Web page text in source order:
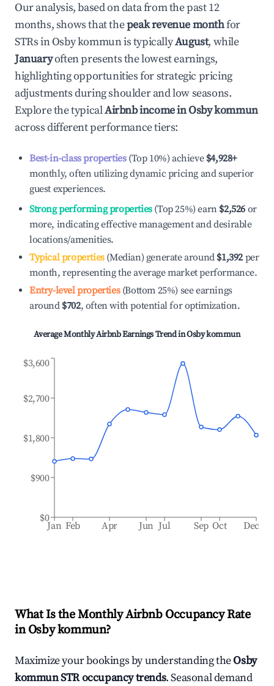
Our analysis, based on data from the past 12
months, shows that thepeak revenue monthfor
STRs inOsby kommunis typicallyAugust, while
Januaryoften presents the lowest earnings,
highlighting opportunities for strategic pricing
adjustments during shoulder and low seasons.
Explore the typicalAirbnb income inOsby kommun
across different performance tiers:
Best-in-class properties(Top 10%) achieve $4,928+
monthly, often utilizing dynamic pricing and superior
guest experiences.
Strong performing properties(Top 25%) earn $2,526 or
more, indicating effective management and desirable
locations/amenities.
Typical properties(Median) generate around $1,392 per
month, representing the average market performance.
Entry-level properties(Bottom 25%) see earnings
around $702, often with potential for optimization.
Average Monthly Airbnb Earnings Trend inOsby kommun
Jan Feb Apr Jun Jul Sep Oct Dec
$0
$900
$1,800
$2,700
$3,600
What Is the Monthly Airbnb Occupancy Rate
inOsby kommun?
Maximize your bookings by understanding theOsby
kommunSTR occupancy trends. Seasonal demand